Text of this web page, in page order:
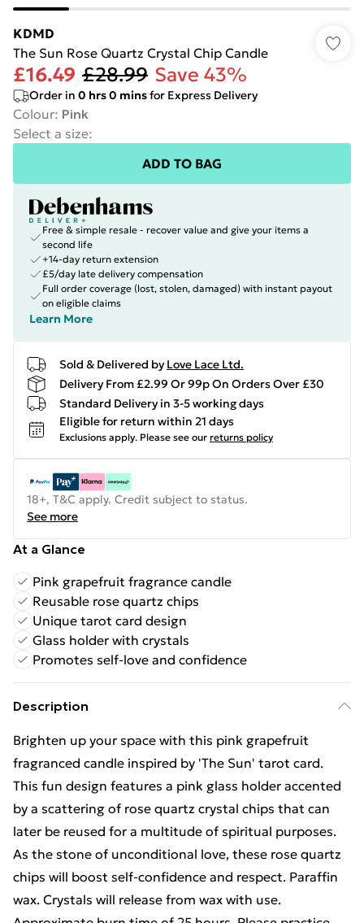
KDMD
The Sun Rose Quartz Crystal Chip Candle
£16.49 £28.99 Save 43%
Order in 0 hrs0 minsfor Express Delivery
Colour: Pink
Select a size:
ADD TO BAG
Free & simple resale - recover value and give your items a
second life
+14-day return extension
£5/day late delivery compensation
Full order coverage (lost, stolen, damaged) with instant payout
on eligible claims
Learn More
Sold & Delivered by Love Lace Ltd.
Delivery From £2.99 Or 99p On Orders Over £30
Standard Delivery in 3-5 working days
Eligible for return within 21 days
Exclusions apply. Please see our returns policy
18+, T&C apply. Credit subject to status.
See more
At a Glance
Pink grapefruit fragrance candle
Reusable rose quartz chips
Unique tarot card design
Glass holder with crystals
Promotes self-love and confidence
Description
Brighten up your space with this pink grapefruit
fragranced candle inspired by 'The Sun' tarot card.
This fun design features a pink glass holder accented
by a scattering of rose quartz crystal chips that can
later be reused for a multitude of spiritual purposes.
As the stone of unconditional love, these rose quartz
chips will boost self-confidence and respect. Paraffin
wax. Crystals will release from wax with use.